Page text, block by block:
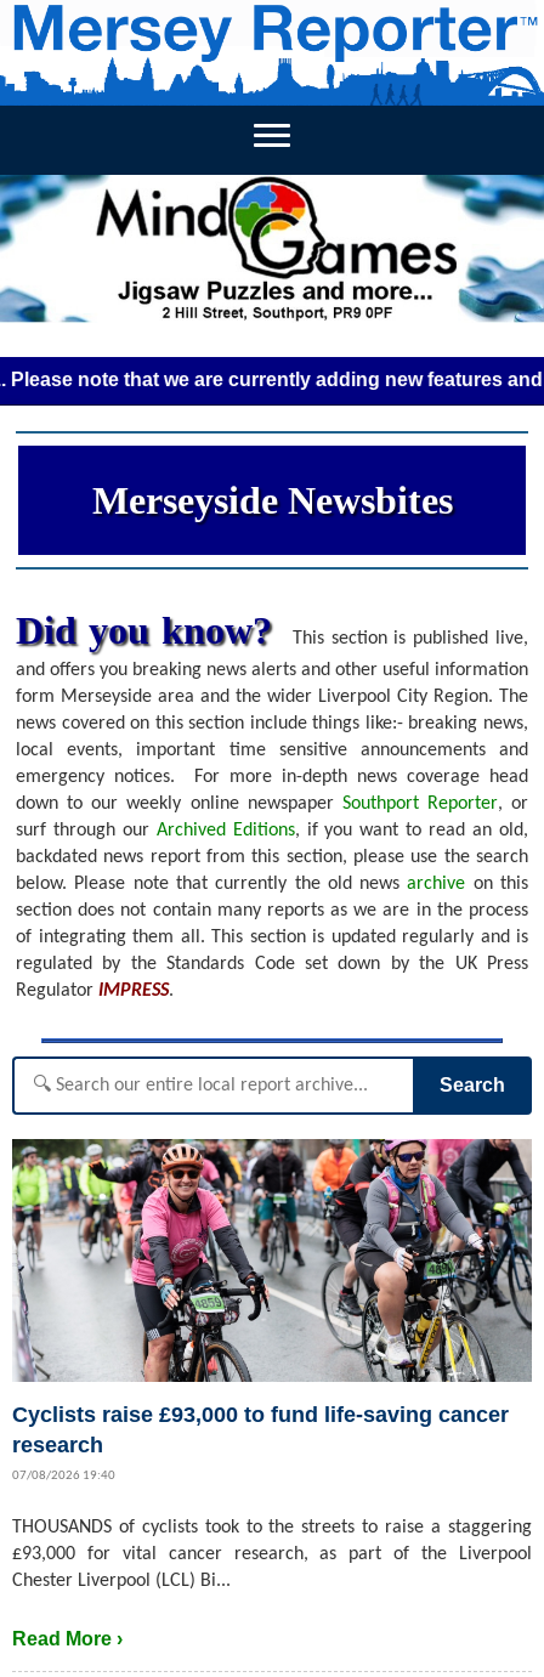
HOME WEEKLY NEWS BUSINESS LISTINGS
note that we are currently adding new features and
Merseyside Newsbites
Did you know?
This section is published live,
and offers you breaking news alerts and other useful information
form Merseyside area and the wider Liverpool City Region. The
news covered on this section include things like:- breaking news,
local events, important time sensitive announcements and
emergency notices.
For more in-depth news coverage head
down to our weekly online newspaper Southport Reporter, or
surf through our Archived Editions, if you want to read an old,
backdated news report from this section, please use the search
below. Please note that currently the old newsarchive on this
section does not contain many reports as we are in the process
of integrating them all. This section is updated regularly and is
regulated by the Standards Code set down by the UK Press
Regulator IMPRESS.
Search
Cyclists raise £93,000 to fund life-saving cancer
research
07/08/2026 19:40
THOUSANDS of cyclists took to the streets to raise a staggering
£93,000 for vital cancer research, as part of the Liverpool
Chester Liverpool (LCL) Bi...
Read More ›